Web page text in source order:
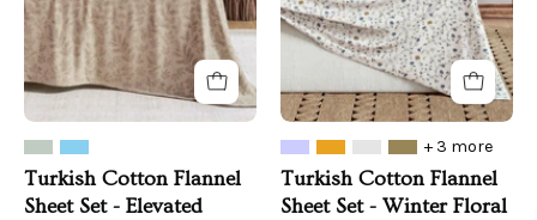
Elevated
Lodge
Collection
Turkish Cotton Flannel
Sheet Set - Elevated
Winter
Floral
Collection
+ 3 more
Turkish Cotton Flannel
Sheet Set - Winter Floral